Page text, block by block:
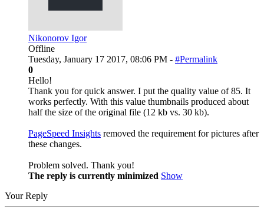
Nikonorov Igor
Offline
Tuesday, January 17 2017, 08:06 PM - #Permalink
0
Hello!
Thank you for quick answer. I put the quality value of 85. It
works perfectly. With this value thumbnails produced about
half the size of the original file (12 kb vs. 30 kb).
PageSpeed Insights removed the requirement for pictures after
these changes.
Problem solved. Thank you!
The reply is currently minimized Show
Your Reply